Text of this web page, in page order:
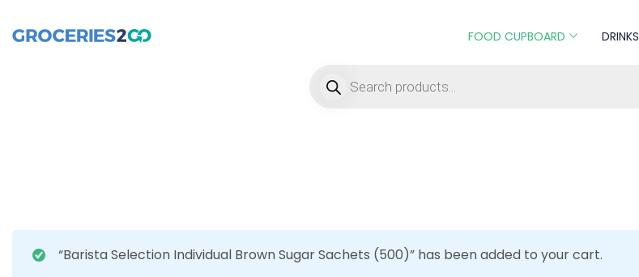
FOOD CUPBOARD DRINKS
“Barista Selection Individual Brown Sugar Sachets (500)” has been added to your cart.